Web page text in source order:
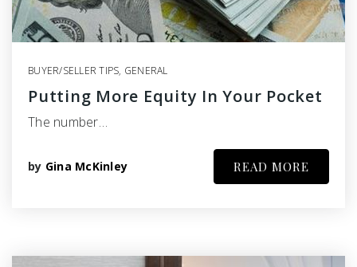
BUYER/SELLER TIPS, GENERAL
Putting More Equity In Your Pocket
The number…
by Gina McKinley READ MORE